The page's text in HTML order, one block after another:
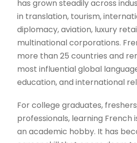
has grown steadily across
in translation, tourism,
diplomacy, aviation, luxury
multinational corporations.
more than 25 countries and
most influential global
education, and international
For college graduates,
professionals, learning French
an academic hobby. It has